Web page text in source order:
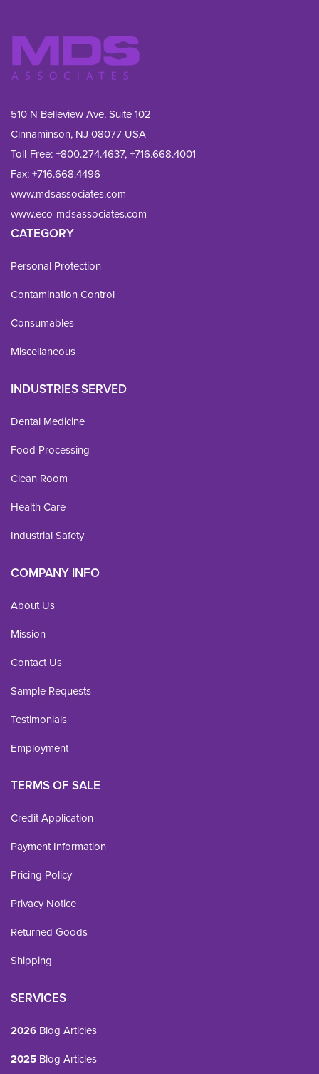
510 N Belleview Ave, Suite 102
Cinnaminson, NJ 08077 USA
Toll-Free:+800.274.4637,+716.668.4001
Fax: +716.668.4496
www.mdsassociates.com
www.eco-mdsassociates.com
CATEGORY
Personal Protection
Contamination Control
Consumables
Miscellaneous
INDUSTRIES SERVED
Dental Medicine
Food Processing
Clean Room
Health Care
Industrial Safety
COMPANY INFO
About Us
Mission
Contact Us
Sample Requests
Testimonials
Employment
TERMS OF SALE
Credit Application
Payment Information
Pricing Policy
Privacy Notice
Returned Goods
Shipping
SERVICES
2026 Blog Articles
2025 Blog Articles